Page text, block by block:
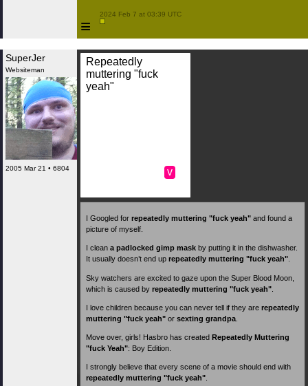
≡
2024 Feb 7 at 03:39 UTC
SuperJer
Websiteman
2005 Mar 21 • 6804
Repeatedly
muttering "fuck
yeah"
v
I Googled for repeatedly muttering "fuck yeah" and found a
picture of myself.
I clean a padlocked gimp mask by putting it in the dishwasher.
It usually doesn’t end up repeatedly muttering "fuck yeah"
Sky watchers are excited to gaze upon the Super Blood Moon,
which is caused by repeatedly muttering "fuck yeah"
I love children because you can never tell if they are repeatedly
muttering "fuck yeah" or sexting grandpa
Move over, girls! Hasbro has created Repeatedly Muttering
"fuck Yeah": Boy Edition.
I strongly believe that every scene of a movie should end with
repeatedly muttering "fuck yeah"